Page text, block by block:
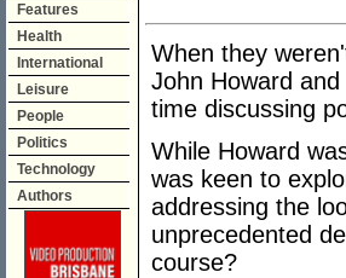
Features
Health
International
Leisure
People
Politics
Technology
Authors
When they
John Howard
time discussing
While Howard
was keen to
addressing the
unprecedented
course?